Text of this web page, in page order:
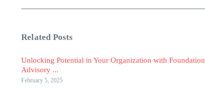
Related Posts
Unlocking Potential in Your Organization with Foundation
Advisory ...
February 5, 2025